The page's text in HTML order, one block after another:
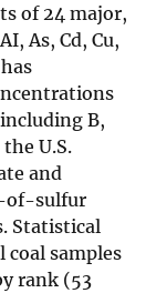
of 24 major,
As, Cd, Cu,
B,
U.S.
and
of-sulfur
Statistical
coal samples
rank (53